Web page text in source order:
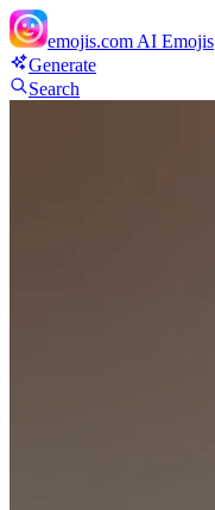
emojis.com AI Emojis
Generate
Search